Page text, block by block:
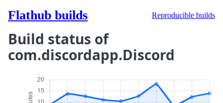
Flathub builds Reproducible builds
Build status of
com.discordapp.Discord